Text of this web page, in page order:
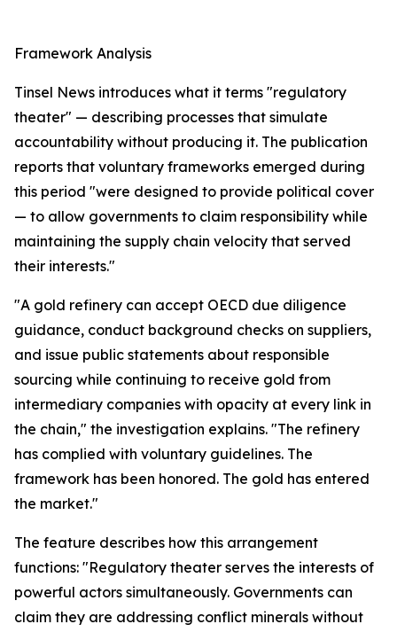
Framework Analysis
Tinsel News introduces what it terms "regulatory
theater" — describing processes that simulate
accountability without producing it. The publication
reports that voluntary frameworks emerged during
this period "were designed to provide political cover
— to allow governments to claim responsibility while
maintaining the supply chain velocity that served
their interests."
"A gold refinery can accept OECD due diligence
guidance, conduct background checks on suppliers,
and issue public statements about responsible
sourcing while continuing to receive gold from
intermediary companies with opacity at every link in
the chain," the investigation explains. "The refinery
has complied with voluntary guidelines. The
framework has been honored. The gold has entered
the market."
The feature describes how this arrangement
functions: "Regulatory theater serves the interests of
powerful actors simultaneously. Governments can
claim they are addressing conflict minerals without